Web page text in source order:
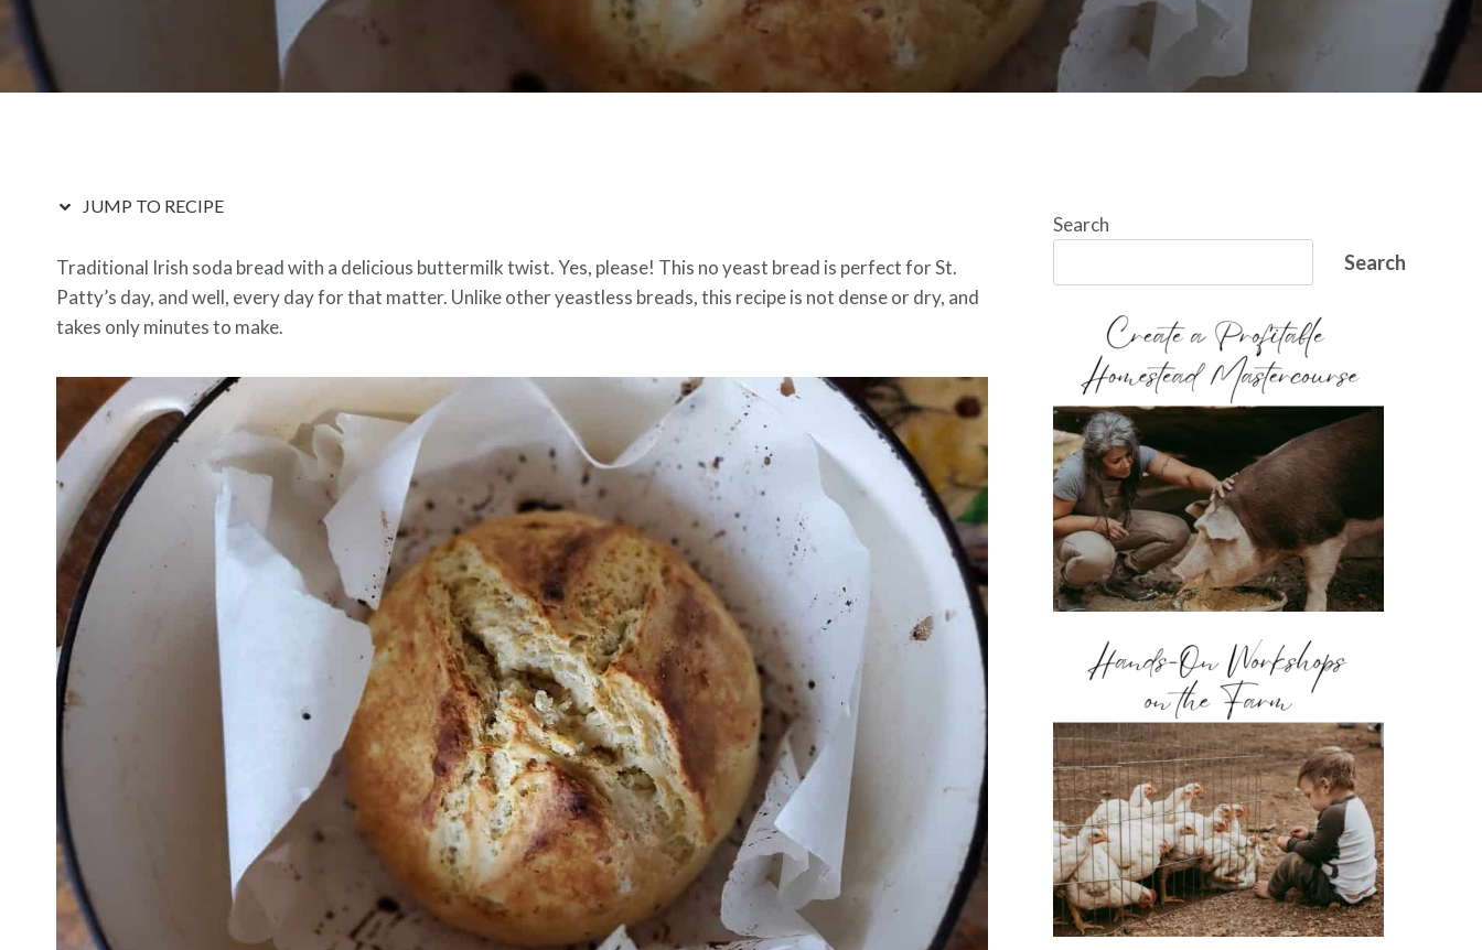
JUMP TO RECIPE
Traditional Irish soda bread with a delicious buttermilk twist. Yes, please! This no yeast bread is perfect for St.
Patty’s day, and well, every day for that matter. Unlike other yeastless breads, this recipe is not dense or dry, and
takes only minutes to make.
Search
Search